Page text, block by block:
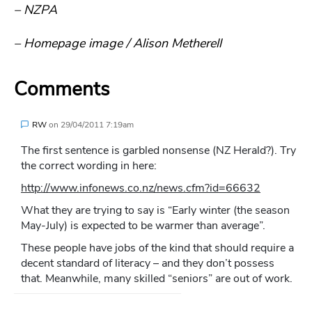
– NZPA
– Homepage image / Alison Metherell
Comments
RWon 29/04/2011 7:19am
The first sentence is garbled nonsense (NZ Herald?). Try
the correct wording in here:
http://www.infonews.co.nz/news.cfm?id=66632
What they are trying to say is “Early winter (the season
May-July) is expected to be warmer than average”.
These people have jobs of the kind that should require a
decent standard of literacy – and they don’t possess
that. Meanwhile, many skilled “seniors” are out of work.